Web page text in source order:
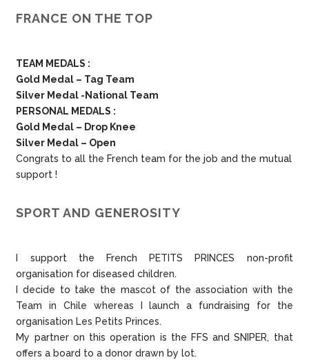
FRANCE ON THE TOP
TEAM MEDALS :
Gold Medal – Tag Team
Silver Medal -National Team
PERSONAL MEDALS :
Gold Medal – Drop Knee
Silver Medal – Open
Congrats to all the French team for the job and the mutual
support !
SPORT AND GENEROSITY
I support the French PETITS PRINCES non-profit
organisation for diseased children.
I decide to take the mascot of the association with the
Team in Chile whereas I launch a fundraising for the
organisation Les Petits Princes.
My partner on this operation is the FFS and SNIPER, that
offers a board to a donor drawn by lot.